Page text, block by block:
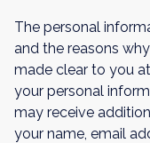
The personal
and the reasons
made clear to you
your personal
may receive
your name, email